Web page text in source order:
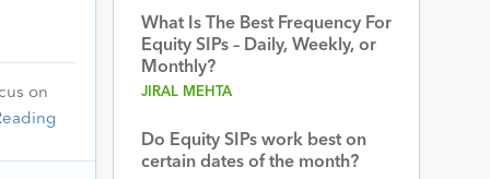
on
What Is The Best Frequency For
Equity SIPs – Daily, Weekly, or
Monthly?
JIRAL MEHTA
Do Equity SIPs work best on
certain dates of the month?